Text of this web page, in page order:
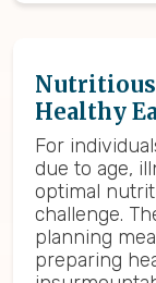
Nutritious
Healthy
For
due to age,
optimal
challenge.
planning
preparing